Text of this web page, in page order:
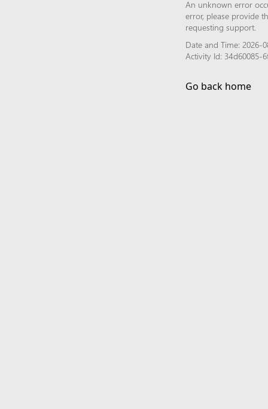
An unknown error
error, please provide
requesting support.
Date and Time: 2026-
Activity Id: 34d60085-
Go back home